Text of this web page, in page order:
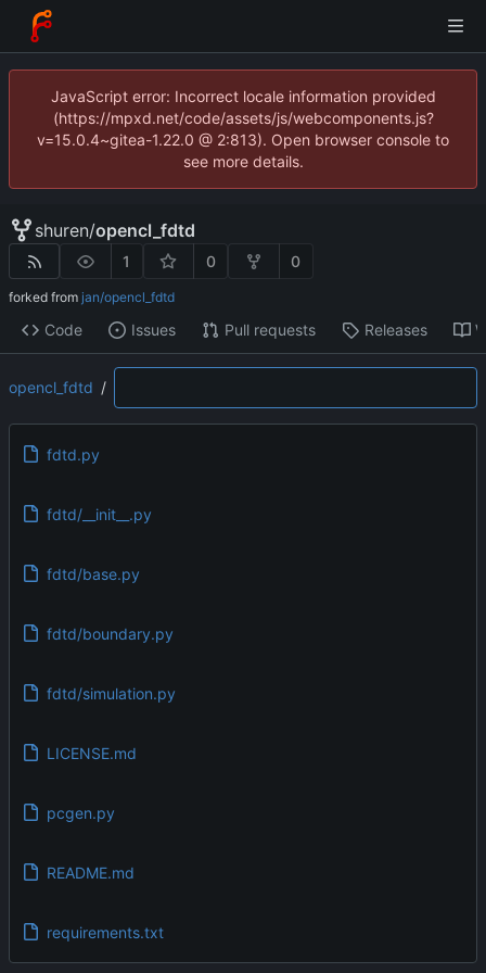
JavaScript error: Incorrect locale information provided
(https://mpxd.net/code/assets/js/webcomponents.js?
v=15.0.4~gitea-1.22.0 @ 2:813). Open browser console to
see more details.
shuren/opencl_fdtd
1 0 0
forked from jan/opencl_fdtd
Code Issues Pull requests Releases
opencl_fdtd /
fdtd.py
fdtd/__init__.py
fdtd/base.py
fdtd/boundary.py
fdtd/simulation.py
LICENSE.md
pcgen.py
README.md
requirements.txt